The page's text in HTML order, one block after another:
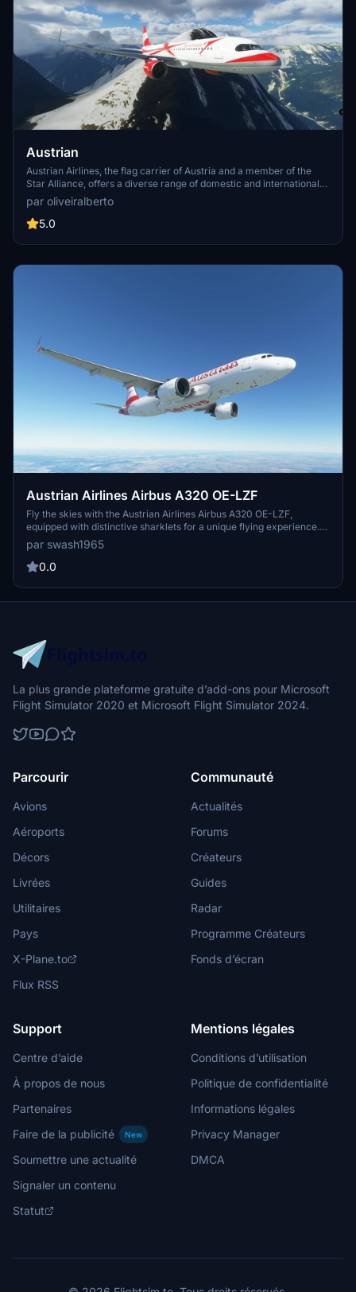
Austrian
Austrian Airlines, the flag carrier of Austria and a member of the
Star Alliance, offers a diverse range of domestic and international
destinations. Established in 1957 through a merger, the airline has a
rich history of fleet expansion and strategic alliances. After a period
of restructuring and ownership changes, Austrian Airlines continues
memorable flying experience.
par oliveiralberto
5.0
Austrian Airlines Airbus A320 OE-LZF
Fly the skies with the Austrian Airlines Airbus A320 OE-LZF,
equipped with distinctive sharklets for a unique flying experience.
Delivered to Aviance Brasil in 2013, this aircraft boasts a serial
number of 5841 and features 2 CFMI CFM56-5B4/P engines.
Update V1.31 brings compatibility with sim update 9, 4K resolution,
flight simulation.
par swash1965
0.0
La plus grande plateforme gratuite d’add-ons pour Microsoft
Flight Simulator 2020 et Microsoft Flight Simulator 2024.
Parcourir
Avions
Aéroports
Décors
Livrées
Utilitaires
Pays
X-Plane.to
Flux RSS
Communauté
Actualités
Forums
Créateurs
Guides
Radar
Programme Créateurs
Fonds d’écran
Support
Centre d’aide
À propos de nous
Partenaires
Faire de la publicité
New
Soumettre une actualité
Signaler un contenu
Statut
Mentions légales
Conditions d’utilisation
Politique de confidentialité
Informations légales
Privacy Manager
DMCA